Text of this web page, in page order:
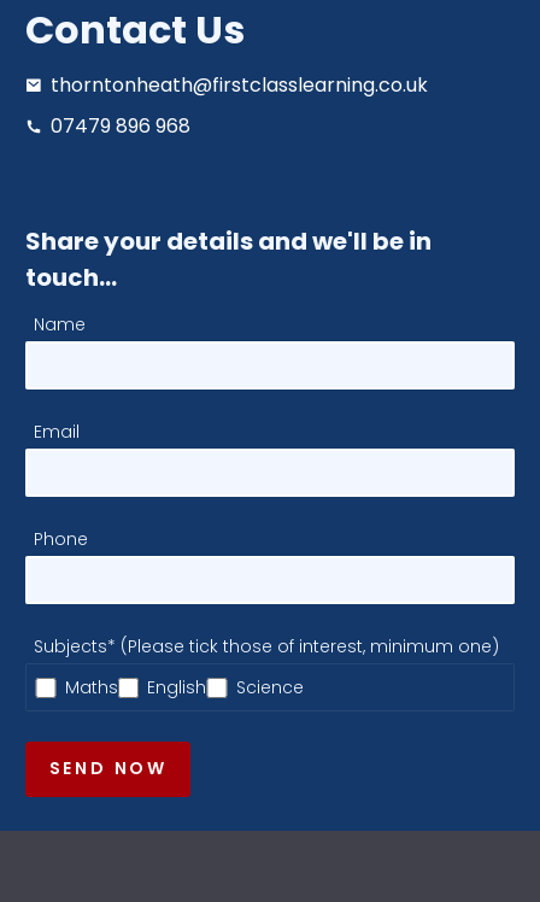
Contact Us
thorntonheath@firstclasslearning.co.uk
07479 896 968
Share your details and we'll be in
touch…
Name
Email
Phone
Subjects* (Please tick those of interest, minimum one)
Maths
English Science
SEND NOW